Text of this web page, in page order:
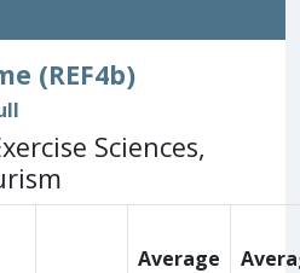
(REF4b)
Sciences,
Average